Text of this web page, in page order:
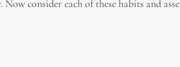
consider each of these habits and